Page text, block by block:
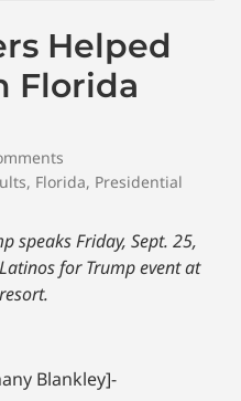
Helped
Florida
, Florida, Presidential
speaks Friday, Sept. 25,
for Trump event at
Blankley]-